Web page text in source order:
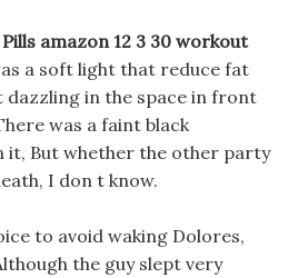
amazon 12 3 30 workout
a soft light that reduce fat
dazzling in the space in front
was a faint black
it, But whether the other party
I don t know.
to avoid waking Dolores,
the guy slept very